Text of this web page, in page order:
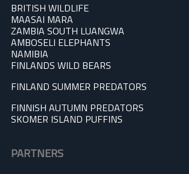
BRITISH WILDLIFE
MAASAI MARA
ZAMBIA SOUTH LUANGWA
AMBOSELI ELEPHANTS
NAMIBIA
FINLANDS WILD BEARS
FINLAND SUMMER PREDATORS
FINNISH AUTUMN PREDATORS
SKOMER ISLAND PUFFINS
PARTNERS